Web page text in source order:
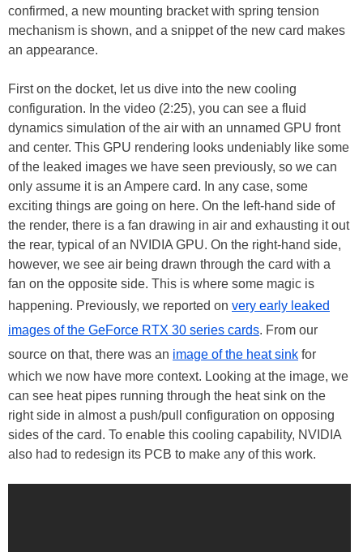
confirmed, a new mounting bracket with spring tension
mechanism is shown, and a snippet of the new card makes
an appearance.
First on the docket, let us dive into the new cooling
configuration. In the video (2:25), you can see a fluid
dynamics simulation of the air with an unnamed GPU front
and center. This GPU rendering looks undeniably like some
of the leaked images we have seen previously, so we can
only assume it is an Ampere card. In any case, some
exciting things are going on here. On the left-hand side of
the render, there is a fan drawing in air and exhausting it out
the rear, typical of an NVIDIA GPU. On the right-hand side,
however, we see air being drawn through the card with a
fan on the opposite side. This is where some magic is
happening. Previously, we reported on very early leaked
images of the GeForce RTX 30 series cards. From our
source on that, there was an image of the heat sink for
which we now have more context. Looking at the image, we
can see heat pipes running through the heat sink on the
right side in almost a push/pull configuration on opposing
sides of the card. To enable this cooling capability, NVIDIA
also had to redesign its PCB to make any of this work.